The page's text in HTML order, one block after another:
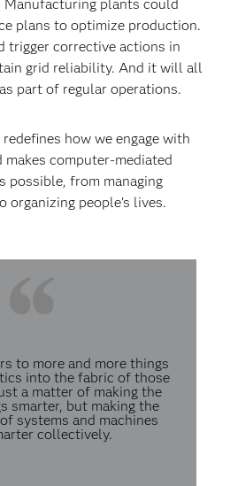
plants could
plans to optimize production.
trigger corrective actions in
grid reliability. And it will all
part of regular operations.
how we engage with
computer-mediated
possible, from managing
people’s lives.
to more and more things
into the fabric of those
a matter of making the
smarter, but making the
systems and machines
collectively.